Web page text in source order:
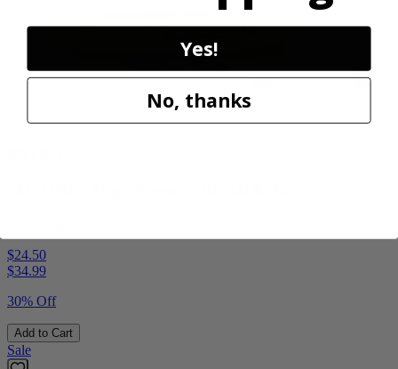
Factory Blemished
$24.50
$34.99
30% Off
Add to Cart
Sale
Yes!
No, thanks